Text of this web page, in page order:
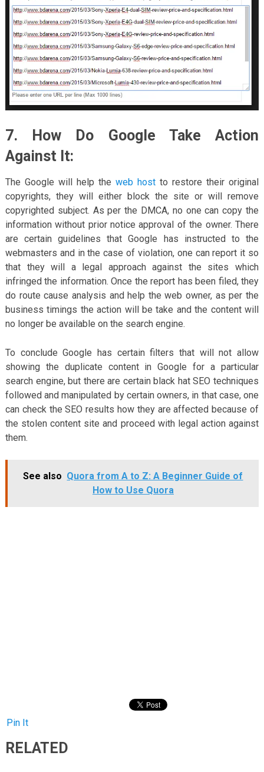
7. How Do Google Take Action
Against It:
The Google will help the web host to restore their original
copyrights, they will either block the site or will remove
copyrighted subject. As per the DMCA, no one can copy the
information without prior notice approval of the owner. There
are certain guidelines that Google has instructed to the
webmasters and in the case of violation, one can report it so
that they will a legal approach against the sites which
infringed the information. Once the report has been filed, they
do route cause analysis and help the web owner, as per the
business timings the action will be take and the content will
no longer be available on the search engine.
To conclude Google has certain filters that will not allow
showing the duplicate content in Google for a particular
search engine, but there are certain black hat SEO techniques
followed and manipulated by certain owners, in that case, one
can check the SEO results how they are affected because of
the stolen content site and proceed with legal action against
them.
See also Quora from A to Z: A Beginner Guide of
How to Use Quora
Pin It
RELATED